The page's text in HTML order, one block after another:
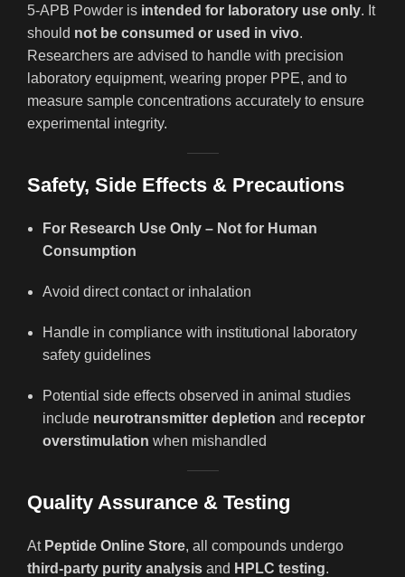
5-APB Powder is intended for laboratory use only. It
should not be consumed or used in vivo.
Researchers are advised to handle with precision
laboratory equipment, wearing proper PPE, and to
measure sample concentrations accurately to ensure
experimental integrity.
Safety, Side Effects & Precautions
For Research Use Only – Not for Human
Consumption
Avoid direct contact or inhalation
Handle in compliance with institutional laboratory
safety guidelines
Potential side effects observed in animal studies
include neurotransmitter depletion and receptor
overstimulation when mishandled
Quality Assurance & Testing
At Peptide Online Store, all compounds undergo
third-party purity analysis and HPLC testing.